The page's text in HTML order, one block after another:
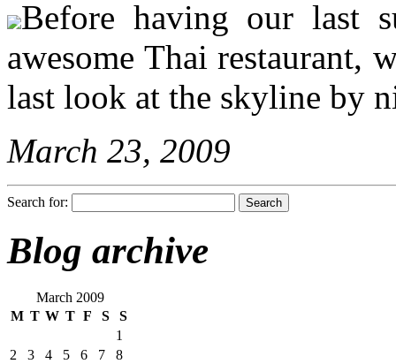
Before having our last
awesome Thai restaurant,
last look at the skyline by
March 23, 2009
Search for:
Blog archive
March 2009
M T W T F S S
1
2
3 4 5 6 7
8